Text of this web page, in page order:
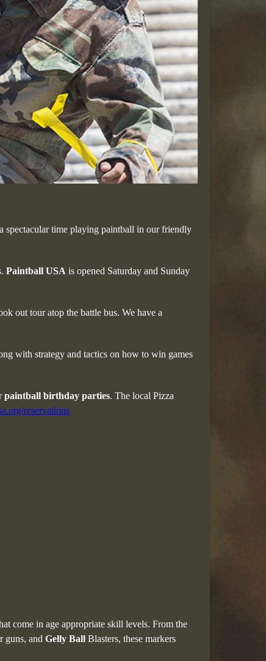
spectacular time playing paintball in our friendly
Paintball USA is opened Saturday and Sunday
out tour atop the battle bus. We have a
with strategy and tactics on how to win games
paintball birthday parties. The local Pizza
reservations
come in age appropriate skill levels. From the
guns, and Gelly Ball Blasters, these markers